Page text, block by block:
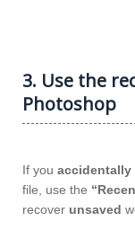
3. Use the
Photoshop
If you accidentally
file, use the
recover unsaved